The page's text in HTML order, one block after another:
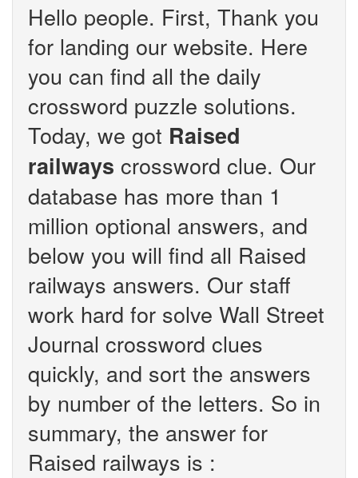
Hello people. First, Thank you
for landing our website. Here
you can find all the daily
crossword puzzle solutions.
Today, we got Raised
railways crossword clue. Our
database has more than 1
million optional answers, and
below you will find all Raised
railways answers. Our staff
work hard for solve Wall Street
Journal crossword clues
quickly, and sort the answers
by number of the letters. So in
summary, the answer for
Raised railways is :